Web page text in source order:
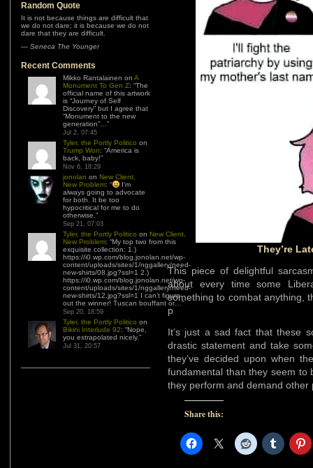
Random Quote
It is not because things are difficult that
we do not dare; it is because we do not
dare that they are difficult.
— Seneca The Younger
Recent Comments
Mikko Rantalainen on A
Monument To Gen Z: “The
official name of this artwork
is “Journey of Self
Discovery” but I agree that
“Monument to the new
generation”… ”
Jul 2, 07:45
Tyler, the Portly Politico on
Trump Won: “America is
back, baby!”
Nov 6, 18:29
jonolan on New Client,
New Problem: “
I’m
always going to advocate
for both. It be too
hypocritical for me to do
otherwise. ”
Sep 21, 07:03
Tyler, the Portly Politico on New Client,
New Problem: “My top two from this
exquisite collection: 1.)
https://i0.wp.com/blog.jonolan.net/wp-
content/uploads/sites/1/nggallery/need-
new-shirts/08.jpg?ssl=1 2.)
https://i0.wp.com/blog.jonolan.net/wp-
content/uploads/sites/1/nggallery/need-
new-shirts/12.jpg?ssl=1 I can’t figure
out the winner! Tuscan bouffant or…”
Sep 20, 18:59
Tyler, the Portly Politico on
Bikini Interlude 92: “Nope,
you extrapolated nicely.”
Jul 31, 20:57
They’re
This piece of delightful
about every time some
something to combat anything,
p
It’s just a sad fact that these
drastic statement and take
they’ve decided upon when
fundamental than they seem to
they perform and demand other
Share this: